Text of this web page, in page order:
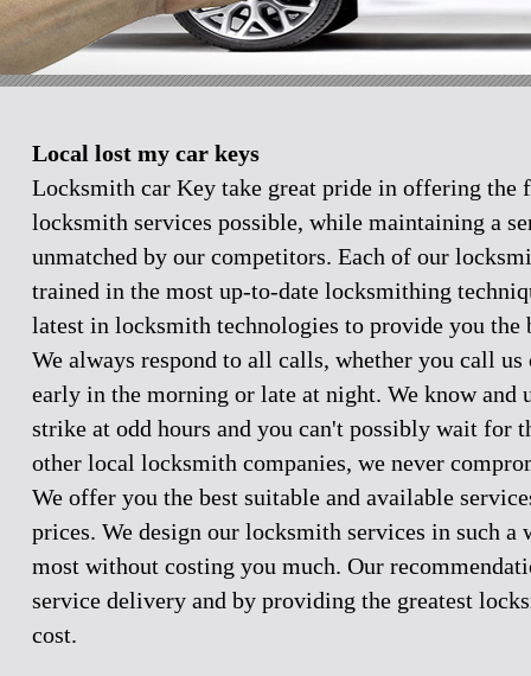
Local lost my car keys
Locksmith car Key take great pride in offering the
locksmith services possible, while maintaining a
unmatched by our competitors. Each of our
trained in the most up-to-date locksmithing
latest in locksmith technologies to provide you the
We always respond to all calls, whether you call us
early in the morning or late at night. We know and
strike at odd hours and you can't possibly wait for
other local locksmith companies, we never
We offer you the best suitable and available
prices. We design our locksmith services in such a
most without costing you much. Our
service delivery and by providing the greatest
cost.